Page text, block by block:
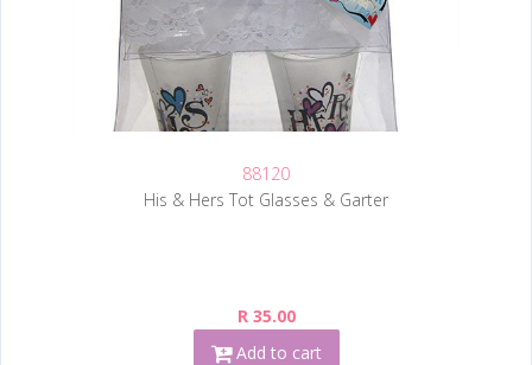
88120
His & Hers Tot Glasses & Garter
R 35.00
Add to cart